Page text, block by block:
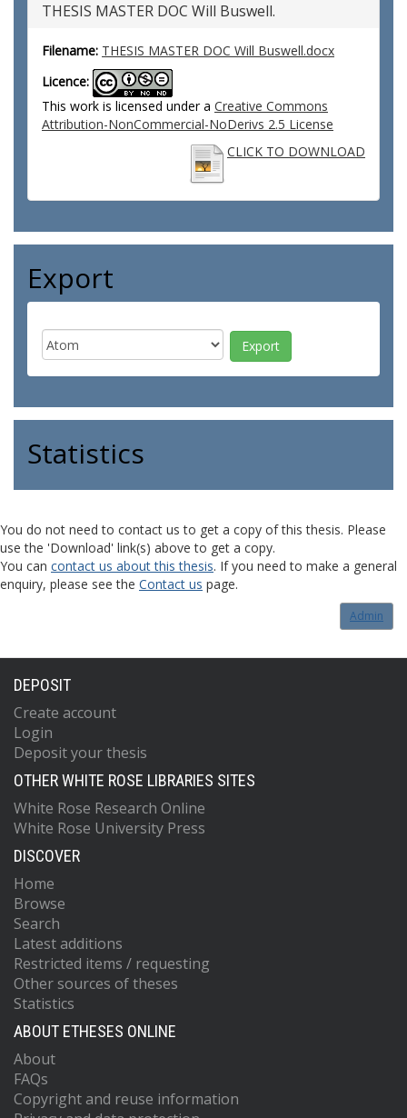
THESIS MASTER DOC Will Buswell.
Filename: THESIS MASTER DOC Will Buswell.docx
Licence:
This work is licensed under a Creative Commons
Attribution-NonCommercial-NoDerivs 2.5 License
CLICK TO DOWNLOAD
Export
Statistics
You do not need to contact us to get a copy of this thesis. Please
use the 'Download' link(s) above to get a copy.
You can contact us about this thesis. If you need to make a general
enquiry, please see the Contact us page.
Admin
DEPOSIT
Create account
Login
Deposit your thesis
OTHER WHITE ROSE LIBRARIES SITES
White Rose Research Online
White Rose University Press
DISCOVER
Home
Browse
Search
Latest additions
Restricted items / requesting
Other sources of theses
Statistics
ABOUT ETHESES ONLINE
About
FAQs
Copyright and reuse information